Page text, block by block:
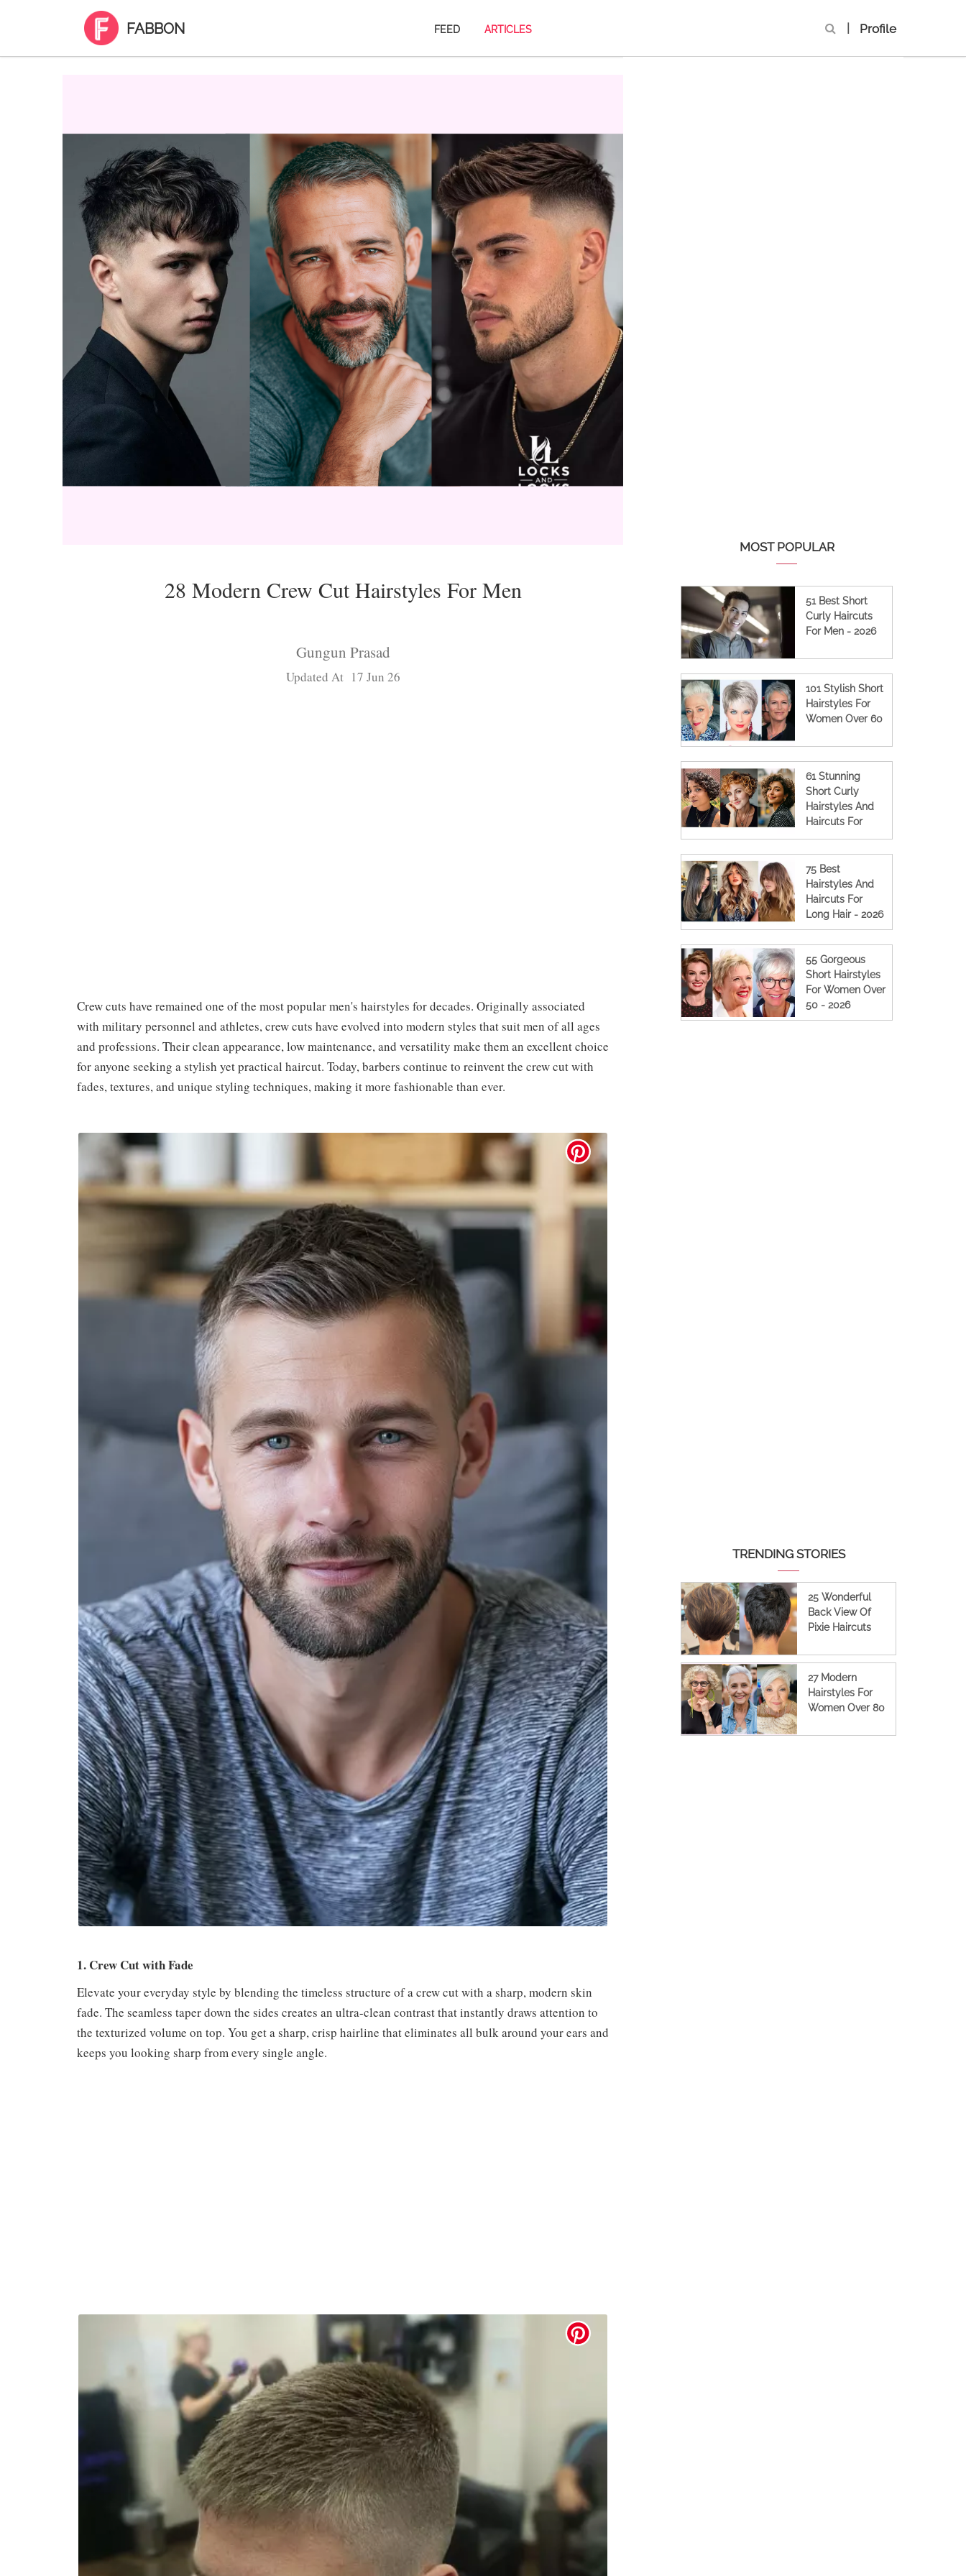
FABBON FEED ARTICLES Profile
28 Modern Crew Cut Hairstyles For Men
Gungun Prasad
Updated At 17 Jun 26
Crew cuts have remained one of the most popular men's hairstyles for decades. Originally associated
with military personnel and athletes, crew cuts have evolved into modern styles that suit men of all ages
and professions. Their clean appearance, low maintenance, and versatility make them an excellent choice
for anyone seeking a stylish yet practical haircut. Today, barbers continue to reinvent the crew cut with
fades, textures, and unique styling techniques, making it more fashionable than ever.
1. Crew Cut with Fade
Elevate your everyday style by blending the timeless structure of a crew cut with a sharp, modern skin
fade. The seamless taper down the sides creates an ultra-clean contrast that instantly draws attention to
the texturized volume on top. You get a sharp, crisp hairline that eliminates all bulk around your ears and
keeps you looking sharp from every single angle.
MOST POPULAR
51 Best Short
Curly Haircuts
For Men - 2026
101 Stylish Short
Hairstyles For
Women Over 60
61 Stunning
Short Curly
Hairstyles And
Haircuts For
Women
75 Best
Hairstyles And
Haircuts For
Long Hair - 2026
55 Gorgeous
Short Hairstyles
For Women Over
50 - 2026
TRENDING STORIES
25 Wonderful
Back View Of
Pixie Haircuts
27 Modern
Hairstyles For
Women Over 80